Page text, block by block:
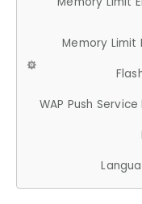
Memory Limit
WAP Push